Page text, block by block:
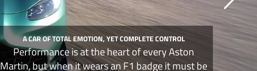
A CAR OF TOTAL EMOTION, YET COMPLETE CONTROL
Performance is at the heart of every Aston
Martin, but when it wears an F1 badge it must be